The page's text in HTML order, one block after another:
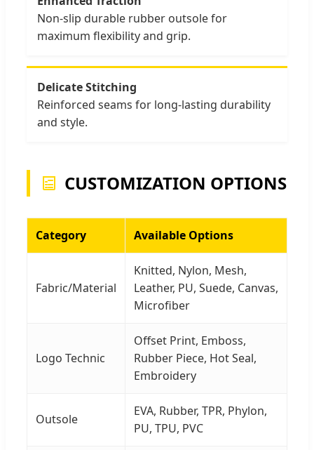
Non-slip durable rubber outsole for
maximum flexibility and grip.
Delicate Stitching
Reinforced seams for long-lasting durability
and style.
CUSTOMIZATION OPTIONS
Category Available Options
Fabric/Material
Knitted, Nylon, Mesh,
Leather, PU, Suede, Canvas,
Microfiber
Logo Technic
Offset Print, Emboss,
Rubber Piece, Hot Seal,
Embroidery
Outsole
EVA, Rubber, TPR, Phylon,
PU, TPU, PVC